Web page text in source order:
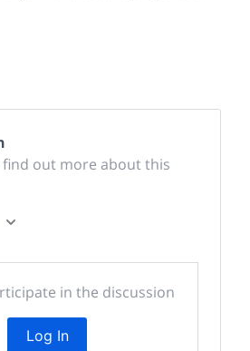
out more about this
in the discussion
Log In